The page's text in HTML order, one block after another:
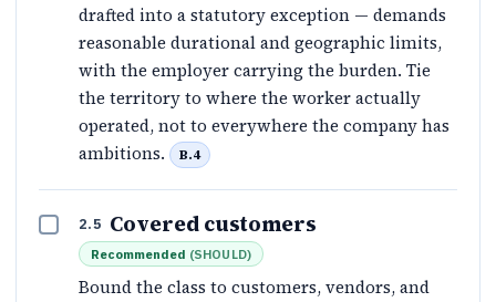
drafted into a statutory exception — demands
reasonable durational and geographic limits,
with the employer carrying the burden. Tie
the territory to where the worker actually
operated, not to everywhere the company has
ambitions.
B.4
2.5 Covered customers
Recommended (SHOULD)
Bound the class to customers, vendors, and